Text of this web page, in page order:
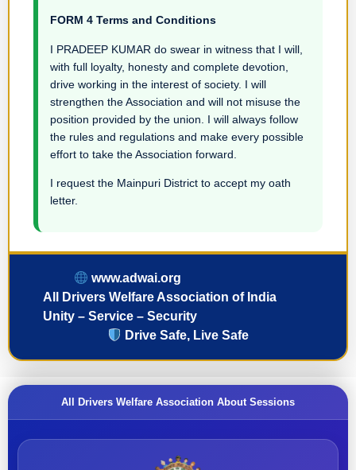
FORM 4 Terms and Conditions
I PRADEEP KUMAR do swear in witness that I will,
with full loyalty, honesty and complete devotion,
drive working in the interest of society. I will
strengthen the Association and will not misuse the
position provided by the union. I will always follow
the rules and regulations and make every possible
effort to take the Association forward.
I request the Mainpuri District to accept my oath
letter.
www.adwai.org
All Drivers Welfare Association of India
Unity – Service – Security
Drive Safe, Live Safe
All Drivers Welfare Association About Sessions